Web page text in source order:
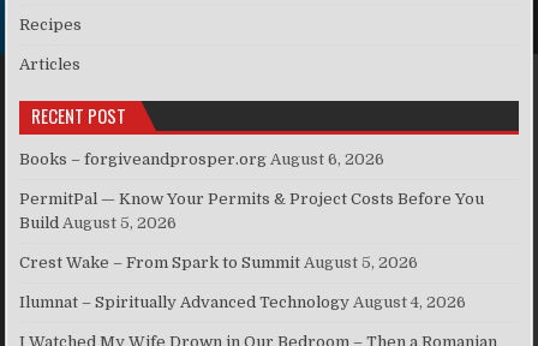
Recipes
Articles
RECENT POST
Books – forgiveandprosper.org August 6, 2026
PermitPal — Know Your Permits & Project Costs Before You
Build August 5, 2026
Crest Wake – From Spark to Summit August 5, 2026
Ilumnat – Spiritually Advanced Technology August 4, 2026
I Watched My Wife Drown in Our Bedroom – Then a Romanian